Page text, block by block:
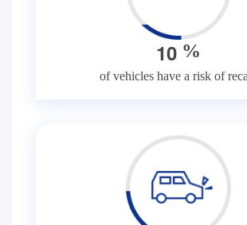
10 %
of vehicles have a risk of